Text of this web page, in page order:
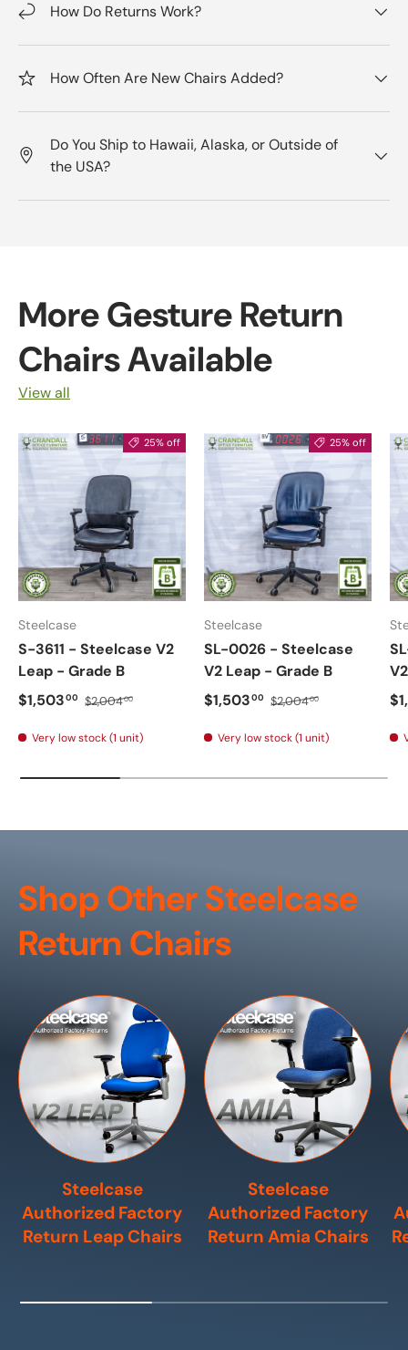
How Do Returns Work?
How Often Are New Chairs Added?
Do You Ship to Hawaii, Alaska, or Outside of
the USA?
More Gesture Return
Chairs Available
View all
25% off
Steelcase
S-3611 - Steelcase V2
Leap - Grade B
$1,50300 $2,00400
Very low stock (1 unit)
25% off
Steelcase
SL-0026 - Steelcase
V2 Leap - Grade B
$1,50300 $2,00400
Very low stock (1 unit)
Shop Other Steelcase
Return Chairs
Steelcase
Authorized Factory
Return Leap Chairs
Steelcase
Authorized Factory
Return Amia Chairs